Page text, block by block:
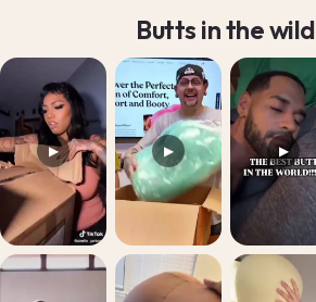
Butts in the wild
▶ ▶ ▶